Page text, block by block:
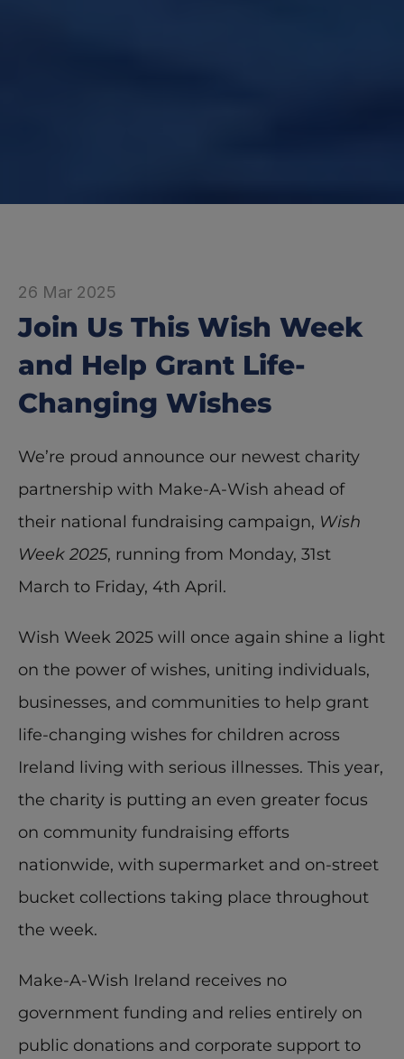
26 Mar 2025
Join Us This Wish Week
and Help Grant Life-
Changing Wishes
We’re proud announce our newest charity
partnership with Make-A-Wish ahead of
their national fundraising campaign, Wish
Week 2025, running from Monday, 31st
March to Friday, 4th April.
Wish Week 2025 will once again shine a light
on the power of wishes, uniting individuals,
businesses, and communities to help grant
life-changing wishes for children across
Ireland living with serious illnesses. This year,
the charity is putting an even greater focus
on community fundraising efforts
nationwide, with supermarket and on-street
bucket collections taking place throughout
the week.
Make-A-Wish Ireland receives no
government funding and relies entirely on
public donations and corporate support to